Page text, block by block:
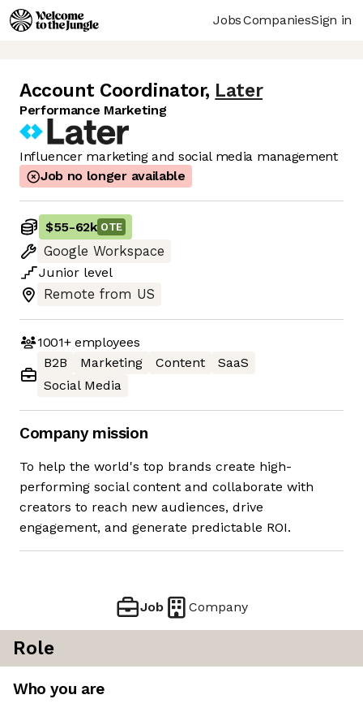
JobsCompaniesSign in
Account Coordinator, Later
Performance Marketing
Influencer marketing and social media management
Job no longer available
$55-62k OTE
Google Workspace
Junior level
Remote from US
1001+employees
B2B
Marketing Content
SaaS
Social Media
Company mission
To help the world's top brands create high-
performing social content and collaborate with
creators to reach new audiences, drive
engagement, and generate predictable ROI.
Job Company
Role
Who you are